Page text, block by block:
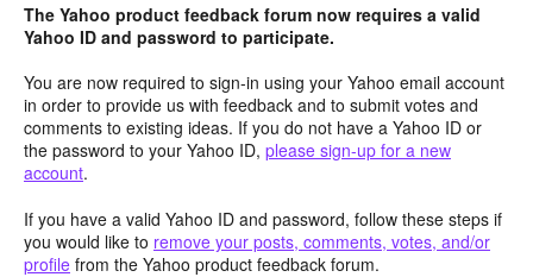
The Yahoo product feedback forum now requires a valid
Yahoo ID and password to participate.
You are now required to sign-in using your Yahoo email account
in order to provide us with feedback and to submit votes and
comments to existing ideas. If you do not have a Yahoo ID or
the password to your Yahoo ID, please sign-up for a new
account.
If you have a valid Yahoo ID and password, follow these steps if
you would like to remove your posts, comments, votes, and/or
profile from the Yahoo product feedback forum.